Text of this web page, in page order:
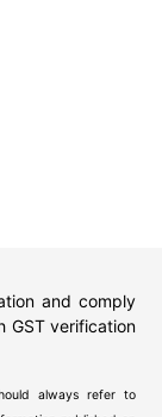
and comply
GST verification
always refer to